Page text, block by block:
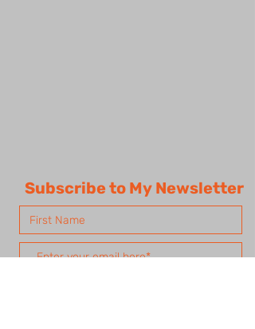
Subscribe to My Newsletter